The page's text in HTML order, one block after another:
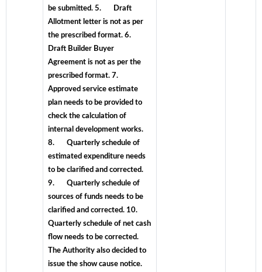
be submitted. 5. Draft
Allotment letter is not as per
the prescribed format. 6.
Draft Builder Buyer
Agreement is not as per the
prescribed format. 7.
Approved service estimate
plan needs to be provided to
check the calculation of
internal development works.
8. Quarterly schedule of
estimated expenditure needs
to be clarified and corrected.
9. Quarterly schedule of
sources of funds needs to be
clarified and corrected. 10.
Quarterly schedule of net cash
flow needs to be corrected.
The Authority also decided to
issue the show cause notice.